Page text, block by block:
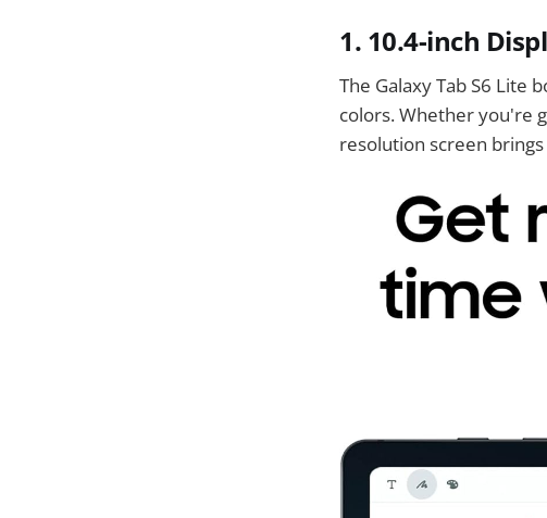
1. 10.4-inch
The Galaxy Tab S6 Lite
colors. Whether you're
resolution screen